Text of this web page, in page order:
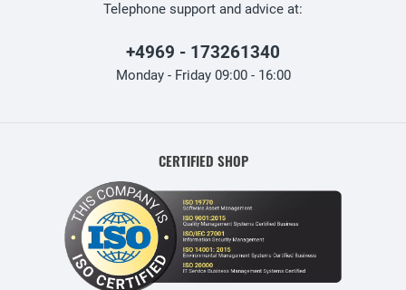
Telephone support and advice at:
+4969 - 173261340
Monday - Friday 09:00 - 16:00
CERTIFIED SHOP